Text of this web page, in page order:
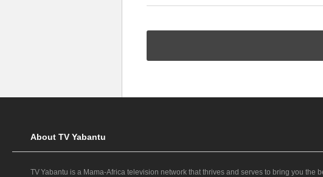
About TV Yabantu
TV Yabantu is a Mama‑Africa television network that thrives and serves to bring you the